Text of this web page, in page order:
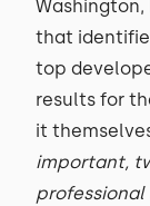
Washington,
that
top
results for
it
important,